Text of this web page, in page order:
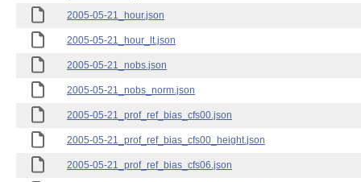
2005-05-21_hour.json
2005-05-21_hour_lt.json
2005-05-21_nobs.json
2005-05-21_nobs_norm.json
2005-05-21_prof_ref_bias_cfs00.json
2005-05-21_prof_ref_bias_cfs00_height.json
2005-05-21_prof_ref_bias_cfs06.json